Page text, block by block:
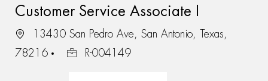
Customer Service Associate I
13430 San Pedro Ave, San Antonio, Texas,
78216
R-004149